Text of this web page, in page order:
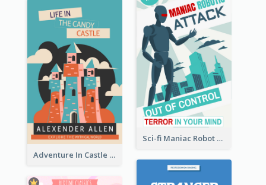
Sci-fi Maniac Robot Book Cover
Adventure In Castle Book Cover